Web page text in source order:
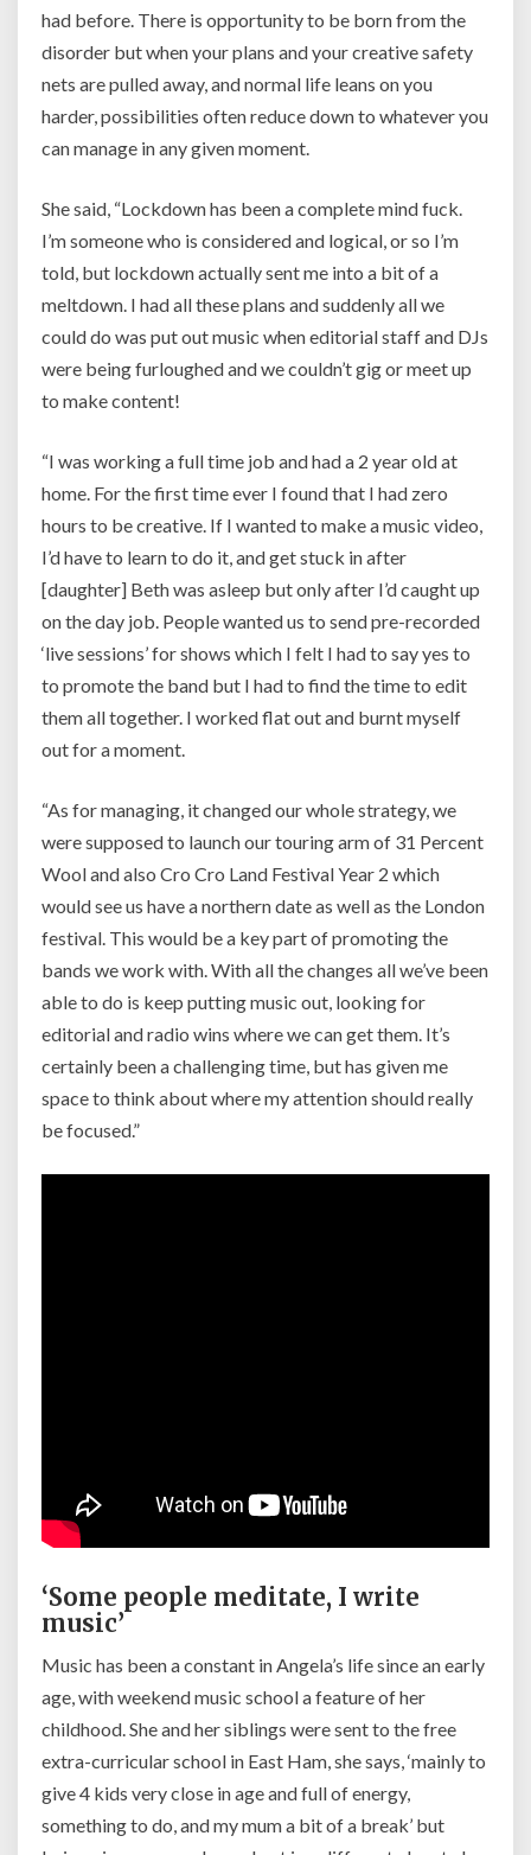
had before. There is opportunity to be born from the
disorder but when your plans and your creative safety
nets are pulled away, and normal life leans on you
harder, possibilities often reduce down to whatever you
can manage in any given moment.
She said, “Lockdown has been a complete mind fuck.
I’m someone who is considered and logical, or so I’m
told, but lockdown actually sent me into a bit of a
meltdown. I had all these plans and suddenly all we
could do was put out music when editorial staff and DJs
were being furloughed and we couldn’t gig or meet up
to make content!
“I was working a full time job and had a 2 year old at
home. For the first time ever I found that I had zero
hours to be creative. If I wanted to make a music video,
I’d have to learn to do it, and get stuck in after
[daughter] Beth was asleep but only after I’d caught up
on the day job. People wanted us to send pre-recorded
‘live sessions’ for shows which I felt I had to say yes to
to promote the band but I had to find the time to edit
them all together. I worked flat out and burnt myself
out for a moment.
“As for managing, it changed our whole strategy, we
were supposed to launch our touring arm of 31 Percent
Wool and also Cro Cro Land Festival Year 2 which
would see us have a northern date as well as the London
festival. This would be a key part of promoting the
bands we work with. With all the changes all we’ve been
able to do is keep putting music out, looking for
editorial and radio wins where we can get them. It’s
certainly been a challenging time, but has given me
space to think about where my attention should really
be focused.”
‘Some people meditate, I write
music’
Music has been a constant in Angela’s life since an early
age, with weekend music school a feature of her
childhood. She and her siblings were sent to the free
extra-curricular school in East Ham, she says, ‘mainly to
give 4 kids very close in age and full of energy,
something to do, and my mum a bit of a break’ but